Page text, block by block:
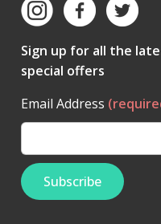
Sign up for all the
special offers
Email Address